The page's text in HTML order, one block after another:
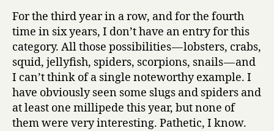
For the third year in a row, and for the fourth
time in six years, I don’t have an entry for this
category. All those possibilities — lobsters, crabs,
squid, jellyfish, spiders, scorpions, snails — and
I can’t think of a single noteworthy example. I
have obviously seen some slugs and spiders and
at least one millipede this year, but none of
them were very interesting. Pathetic, I know.